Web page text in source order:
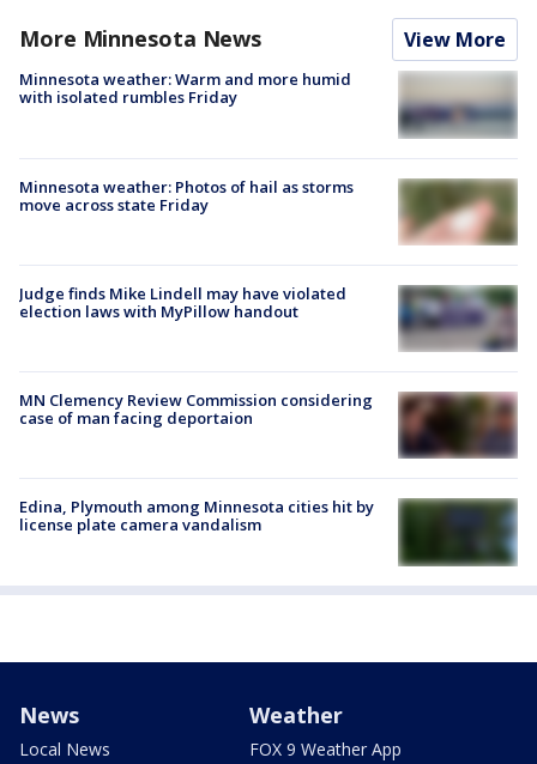
More Minnesota News View More
Minnesota weather: Warm and more humid
with isolated rumbles Friday
Minnesota weather: Photos of hail as storms
move across state Friday
Judge finds Mike Lindell may have violated
election laws with MyPillow handout
MN Clemency Review Commission considering
case of man facing deportaion
Edina, Plymouth among Minnesota cities hit by
license plate camera vandalism
News
Local News
Weather
FOX 9 Weather App